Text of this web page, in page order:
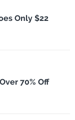
Only $22
70% Off